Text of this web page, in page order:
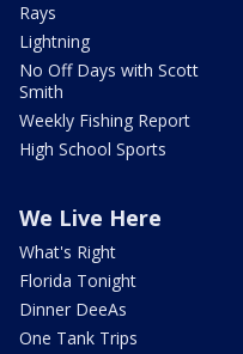
Rays
Lightning
No Off Days with Scott
Smith
Weekly Fishing Report
High School Sports
We Live Here
What's Right
Florida Tonight
Dinner DeeAs
One Tank Trips